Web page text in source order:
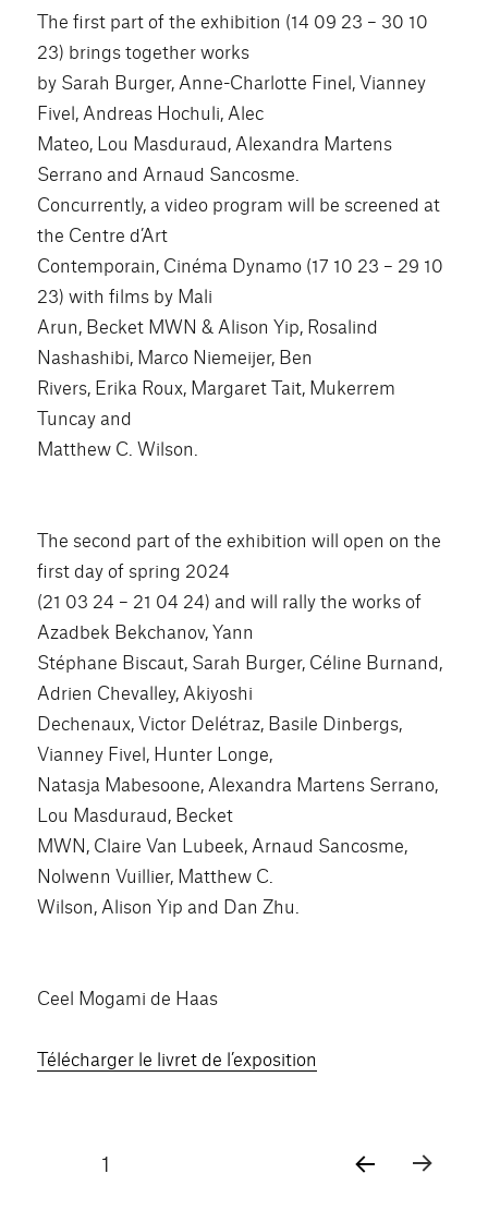
The first part of the exhibition (14 09 23 – 30 10
23) brings together works
by Sarah Burger, Anne-Charlotte Finel, Vianney
Fivel, Andreas Hochuli, Alec
Mateo, Lou Masduraud, Alexandra Martens
Serrano and Arnaud Sancosme.
Concurrently, a video program will be screened at
the Centre d’Art
Contemporain, Cinéma Dynamo (17 10 23 – 29 10
23) with films by Mali
Arun, Becket MWN & Alison Yip, Rosalind
Nashashibi, Marco Niemeijer, Ben
Rivers, Erika Roux, Margaret Tait, Mukerrem
Tuncay and
Matthew C. Wilson.
The second part of the exhibition will open on the
first day of spring 2024
(21 03 24 – 21 04 24) and will rally the works of
Azadbek Bekchanov, Yann
Stéphane Biscaut, Sarah Burger, Céline Burnand,
Adrien Chevalley, Akiyoshi
Dechenaux, Victor Delétraz, Basile Dinbergs,
Vianney Fivel, Hunter Longe,
Natasja Mabesoone, Alexandra Martens Serrano,
Lou Masduraud, Becket
MWN, Claire Van Lubeek, Arnaud Sancosme,
Nolwenn Vuillier, Matthew C.
Wilson, Alison Yip and Dan Zhu.
Ceel Mogami de Haas
Télécharger le livret de l’exposition
Pagination
1